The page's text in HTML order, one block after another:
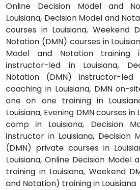
Online Decision Model and
Louisiana, Decision Model and
courses in Louisiana, Weekend
Notation (DMN) courses in
Model and Notation training
instructor-led in Louisiana,
Notation (DMN) instructor-led
coaching in Louisiana, DMN on-
one on one training in
Louisiana, Evening DMN courses in
camp in Louisiana, Decision
instructor in Louisiana, Decision
(DMN) private courses in
Louisiana, Online Decision Model
training in Louisiana, Weekend
and Notation) training in Louisiana